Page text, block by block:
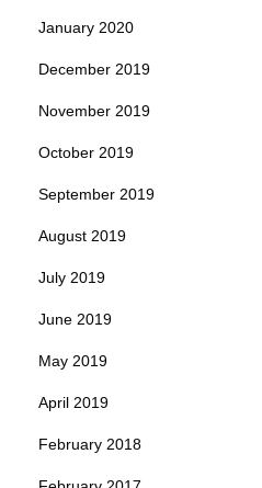
January 2020
December 2019
November 2019
October 2019
September 2019
August 2019
July 2019
June 2019
May 2019
April 2019
February 2018